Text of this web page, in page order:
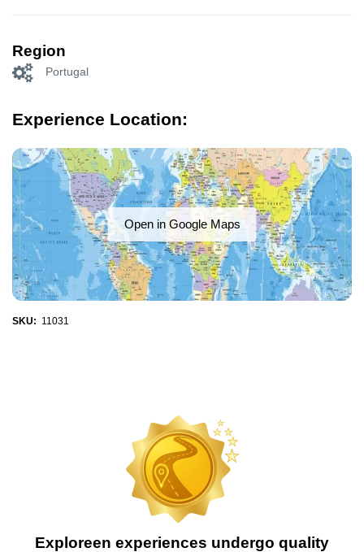
Region
Portugal
Experience Location:
Open in Google Maps
SKU: 11031
Exploreen experiences undergo quality